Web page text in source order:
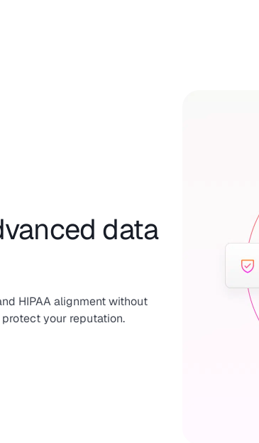
data
HIPAA alignment without
your reputation.